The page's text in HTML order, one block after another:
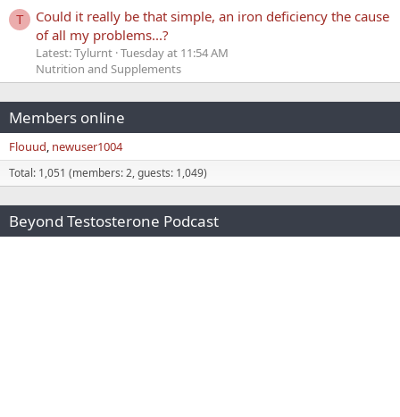
T
Could it really be that simple, an iron deficiency the cause
of all my problems...?
Latest: Tylurnt Tuesday at 11:54 AM
Nutrition and Supplements
Members online
Flouud newuser1004
Total: 1,051 (members: 2, guests: 1,049)
Beyond Testosterone Podcast